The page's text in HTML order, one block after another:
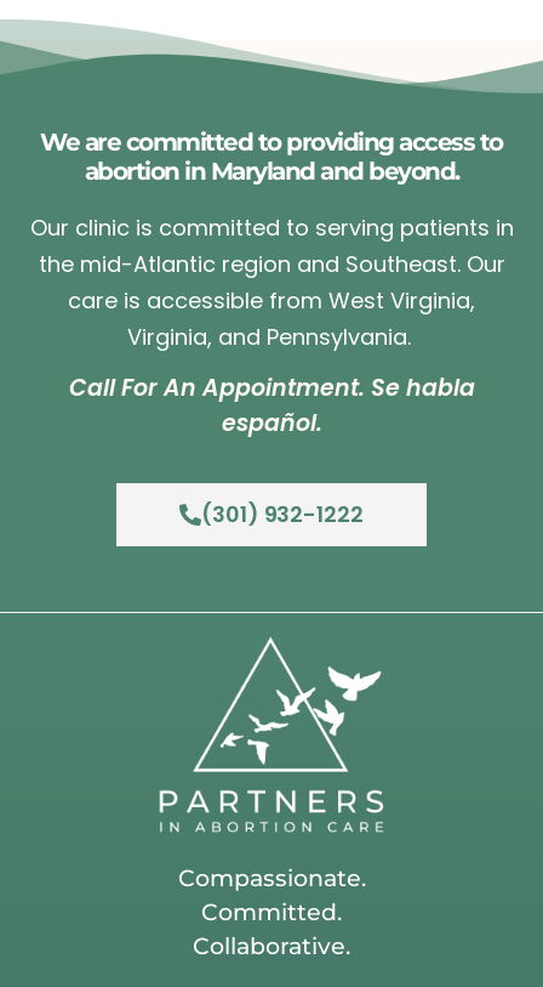
We are committed to providing access to
abortion in Maryland and beyond.
Our clinic is committed to serving patients in
the mid-Atlantic region and Southeast. Our
care is accessible from West Virginia,
Virginia, and Pennsylvania.
Call For An Appointment. Se habla
español.
(301) 932-1222
Compassionate.
Committed.
Collaborative.